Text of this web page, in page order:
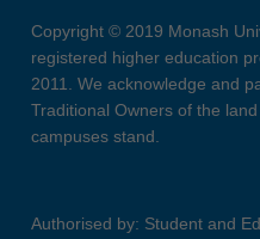
Copyright © 2019 Monash
registered higher education
2011. We acknowledge and
Traditional Owners of the
campuses stand.
Authorised by: Student and